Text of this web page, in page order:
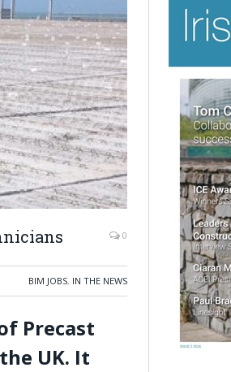
0
BIM JOBS, IN THE NEWS
Precast
UK. It